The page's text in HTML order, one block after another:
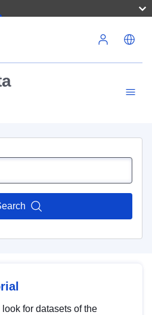
for datasets of the